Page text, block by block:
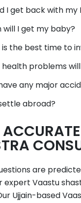
I get back with my
will I get my baby?
the best time to
problems
any major
abroad?
are
expert Vaastu
Ujjain-based